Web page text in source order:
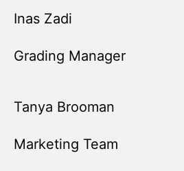
Inas Zadi
Grading Manager
Tanya Brooman
Marketing Team